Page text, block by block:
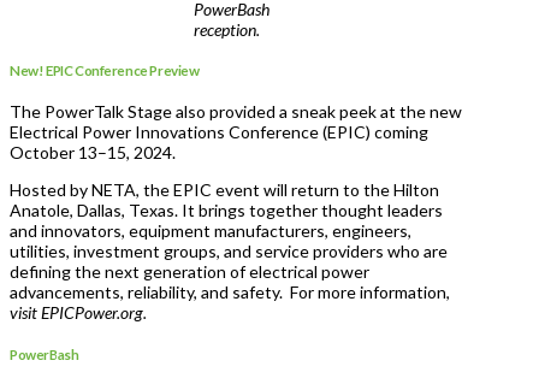
PowerBash
reception.
New! EPIC Conference Preview
The PowerTalk Stage also provided a sneak peek at the new
Electrical Power Innovations Conference (EPIC) coming
October 13–15, 2024.
Hosted by NETA, the EPIC event will return to the Hilton
Anatole, Dallas, Texas. It brings together thought leaders
and innovators, equipment manufacturers, engineers,
utilities, investment groups, and service providers who are
defining the next generation of electrical power
advancements, reliability, and safety. For more information,
visit EPICPower.org.
PowerBash